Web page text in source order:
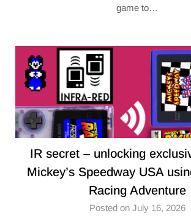
game to…
IR secret – unlocking
Mickey’s Speedway USA
Racing Adventure
Posted on July 16, 2026